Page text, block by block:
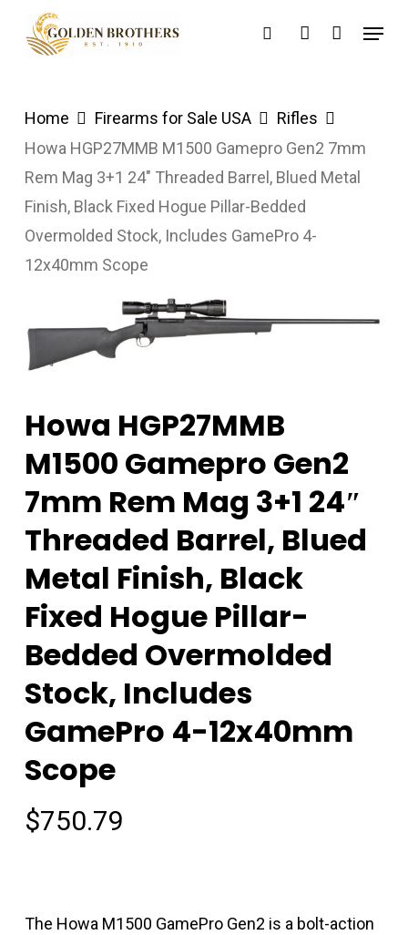
searchaccount
Menu
Home Firearms for Sale USA
Rifles
Howa HGP27MMB M1500 Gamepro Gen2 7mm
Rem Mag 3+1 24″ Threaded Barrel, Blued Metal
Finish, Black Fixed Hogue Pillar-Bedded
Overmolded Stock, Includes GamePro 4-
12x40mm Scope
Howa HGP27MMB
M1500 Gamepro Gen2
7mm Rem Mag 3+1 24″
Threaded Barrel, Blued
Metal Finish, Black
Fixed Hogue Pillar-
Bedded Overmolded
Stock, Includes
GamePro 4-12x40mm
Scope
$750.79
The Howa M1500 GamePro Gen2 is a bolt-action